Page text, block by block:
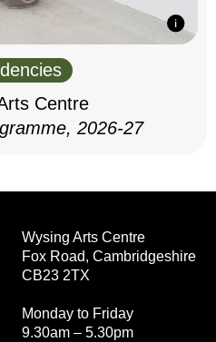
Centre
2026-27
Wysing Arts Centre
Fox Road, Cambridgeshire
CB23 2TX
Monday to Friday
9.30am – 5.30pm